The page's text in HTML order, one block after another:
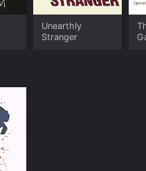
Unearthly
Stranger